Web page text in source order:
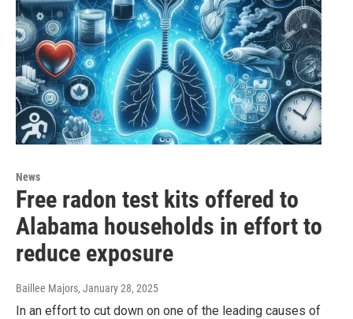
News
Free radon test kits offered to
Alabama households in effort to
reduce exposure
Baillee Majors, January 28, 2025
In an effort to cut down on one of the leading causes of